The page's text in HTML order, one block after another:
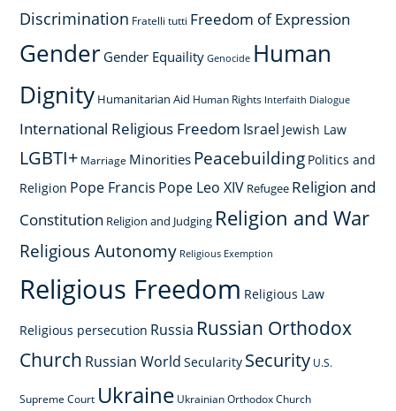
Discrimination Fratelli tutti Freedom of Expression
Gender Gender Equaility Genocide Human
Dignity Humanitarian Aid Human Rights Interfaith Dialogue
International Religious Freedom Israel Jewish Law
LGBTI+ Marriage Minorities Peacebuilding Politics and
Religion Pope Francis Pope Leo XIV Refugee Religion and
Constitution Religion and Judging Religion and War
Religious Autonomy Religious Exemption
Religious Freedom Religious Law
Religious persecution Russia Russian Orthodox
Church Russian World Secularity Security U.S.
Supreme Court Ukraine Ukrainian Orthodox Church